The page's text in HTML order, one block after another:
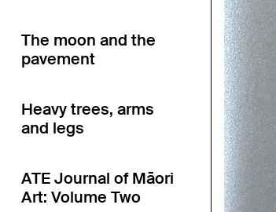
The moon and the
pavement
Heavy trees, arms
and legs
ATE Journal of Māori
Art: Volume Two